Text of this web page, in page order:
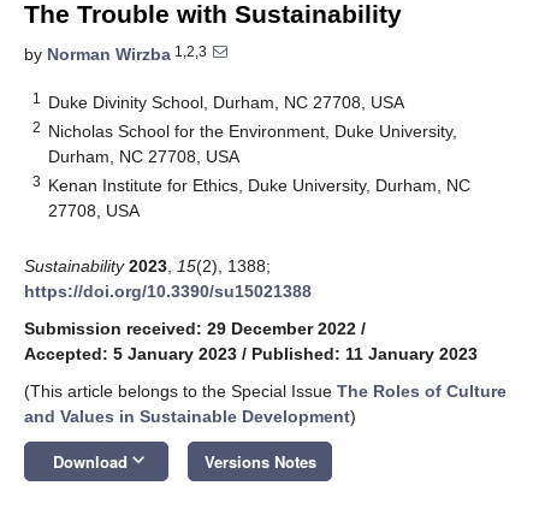
The Trouble with Sustainability
by Norman Wirzba 1,2,3
1 Duke Divinity School, Durham, NC 27708, USA
2 Nicholas School for the Environment, Duke University,
Durham, NC 27708, USA
3 Kenan Institute for Ethics, Duke University, Durham, NC
27708, USA
Sustainability 2023 15(2), 1388;
https://doi.org/10.3390/su15021388
Submission received: 29 December 2022 /
Accepted: 5 January 2023 / Published: 11 January 2023
(This article belongs to the Special Issue The Roles of Culture
and Values in Sustainable Development)
Download keyboard_arrow_down Versions Notes